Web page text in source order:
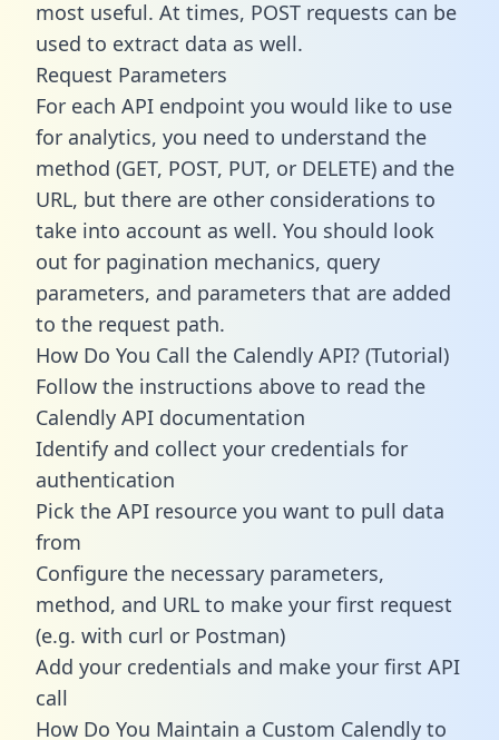
most useful. At times, POST requests can be
used to extract data as well.
Request Parameters
For each API endpoint you would like to use
for analytics, you need to understand the
method (GET, POST, PUT, or DELETE) and the
URL, but there are other considerations to
take into account as well. You should look
out for pagination mechanics, query
parameters, and parameters that are added
to the request path.
How Do You Call the Calendly API? (Tutorial)
Follow the instructions above to read the
Calendly API documentation
Identify and collect your credentials for
authentication
Pick the API resource you want to pull data
from
Configure the necessary parameters,
method, and URL to make your first request
(e.g. with curl or Postman)
Add your credentials and make your first API
call
How Do You Maintain a Custom Calendly to